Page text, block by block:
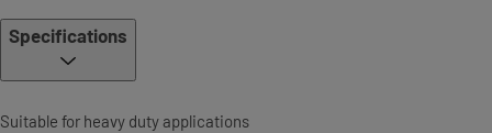
Specifications
Suitable for heavy duty applications